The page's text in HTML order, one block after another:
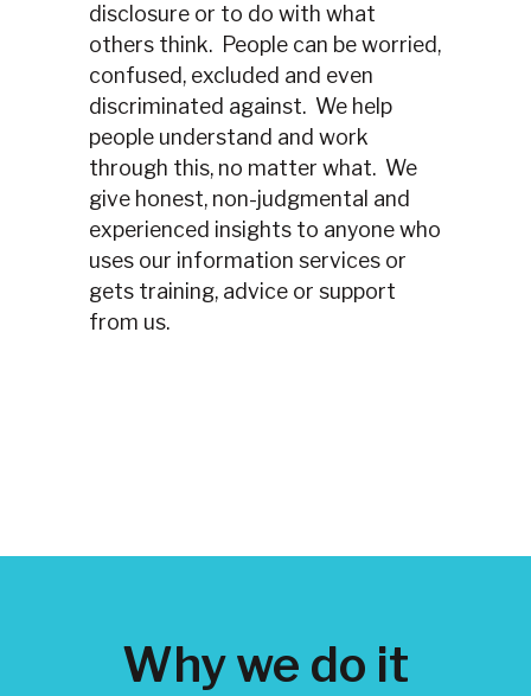
disclosure or to do with what
others think. People can be worried,
confused, excluded and even
discriminated against. We help
people understand and work
through this, no matter what. We
give honest, non-judgmental and
experienced insights to anyone who
uses our information services or
gets training, advice or support
from us.
Why we do it